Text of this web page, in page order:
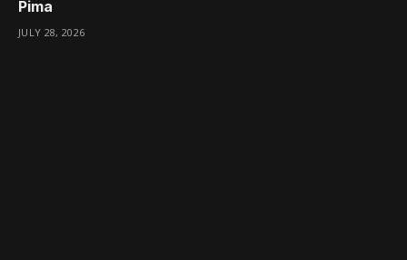
Pima
JULY 28, 2026